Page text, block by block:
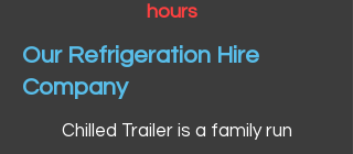
hours
Our Refrigeration Hire
Company
Chilled Trailer is a family run